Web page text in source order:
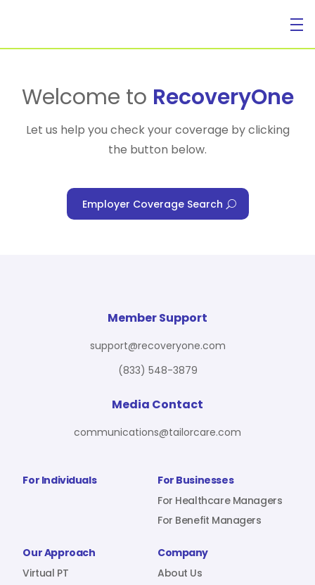
For Individuals
For Benefit Managers
Virtual PT
Company
Sign In
Welcome to RecoveryOne
Let us help you check your coverage by clicking
the button below.
Employer Coverage Search
For Individuals
For Businesses
For Healthcare Managers
For Benefit Managers
Our Approach
Virtual PT
Company
About Us
Member Support
support@recoveryone.com
(833) 548-3879
Media Contact
communications@tailorcare.com